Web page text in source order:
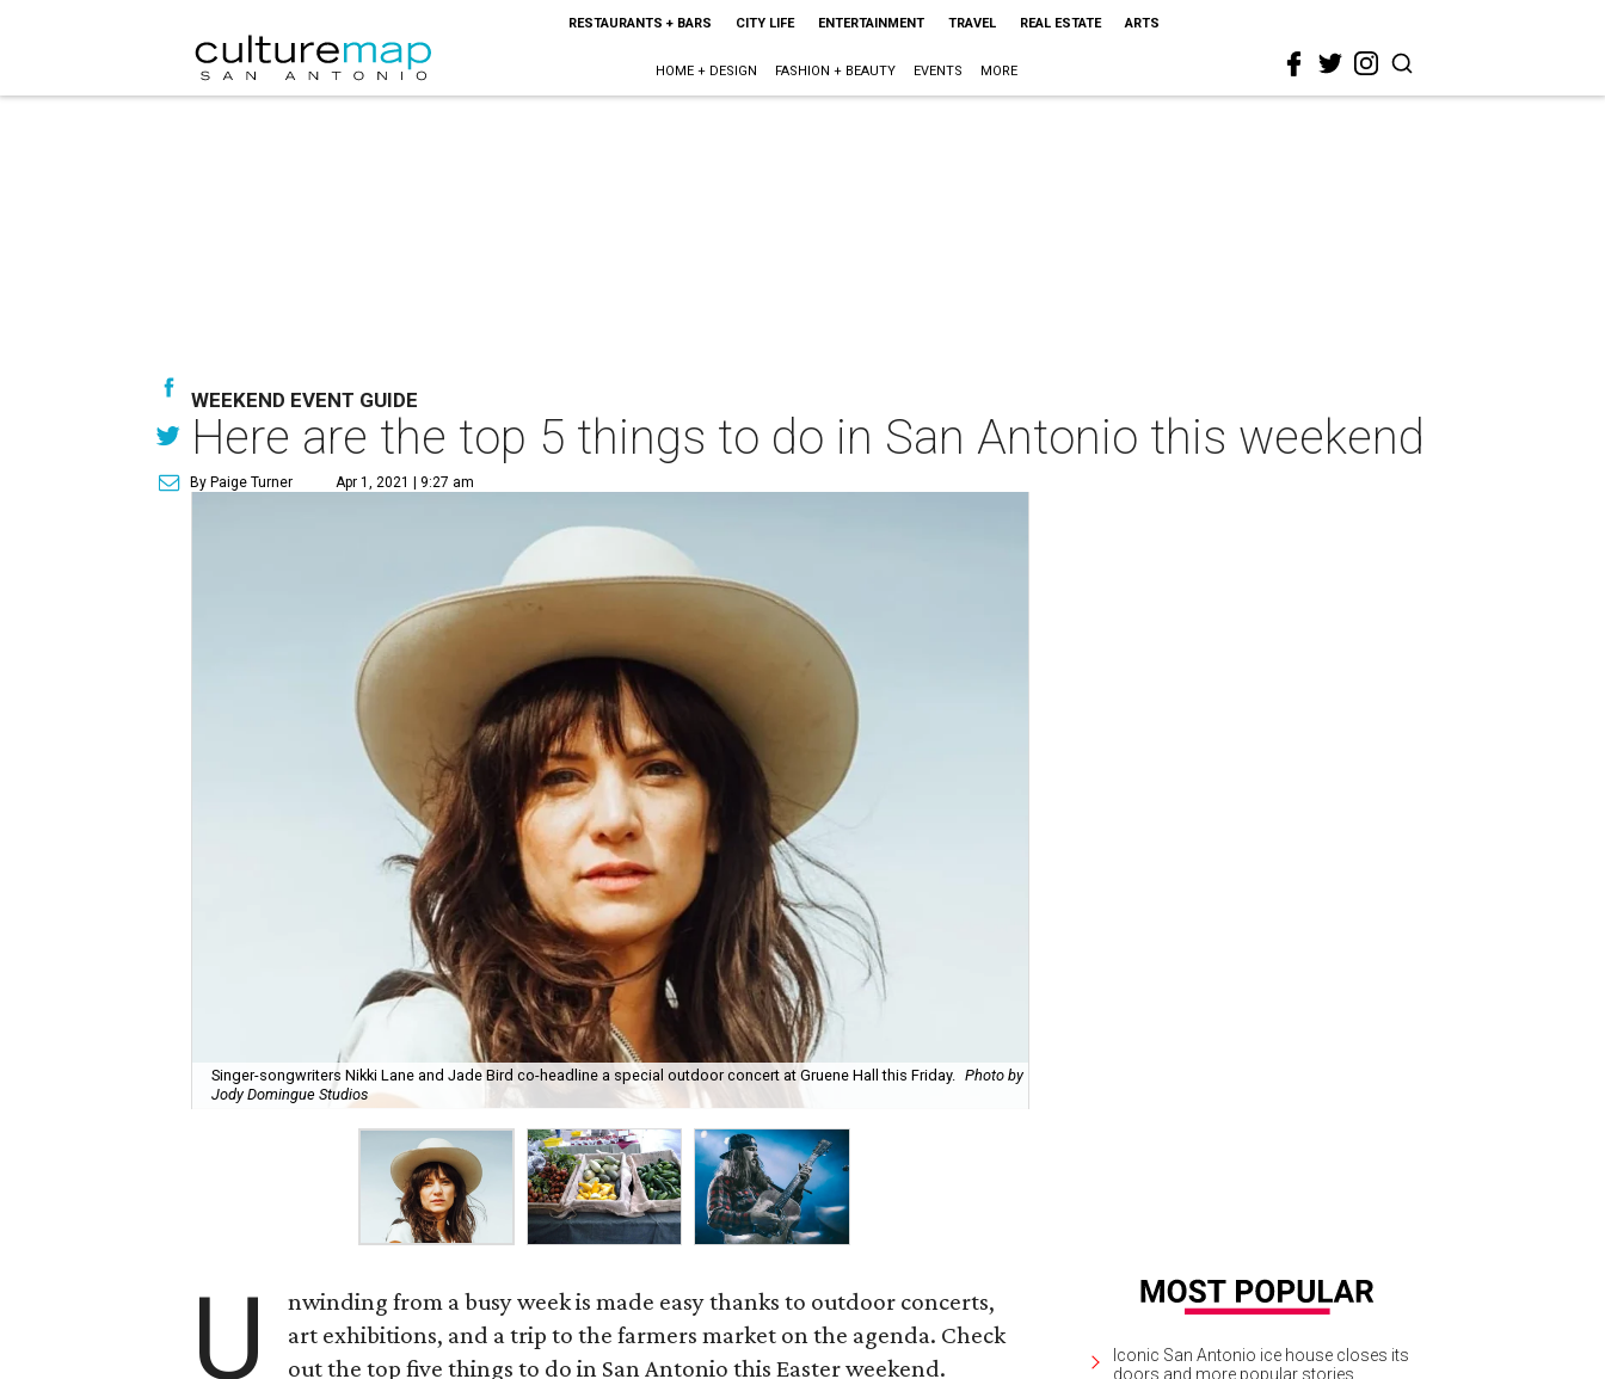
RESTAURANTS + BARS CITY LIFE ENTERTAINMENT TRAVEL REAL ESTATE ARTS
HOME + DESIGN FASHION + BEAUTY EVENTS MORE
WEEKEND EVENT GUIDE
Here are the top 5 things to do in San Antonio this weekend
By Paige Turner Apr 1, 2021 | 9:27 am
Singer-songwriters Nikki Lane and Jade Bird co-headline a special outdoor concert at Gruene Hall this Friday. Photo by
Jody Domingue Studios
U
nwinding from a busy week is made easy thanks to outdoor concerts,
art exhibitions, and a trip to the farmers market on the agenda. Check
out the top five things to do in San Antonio this Easter weekend.
Iconic San Antonio ice house closes its
doors and more popular stories